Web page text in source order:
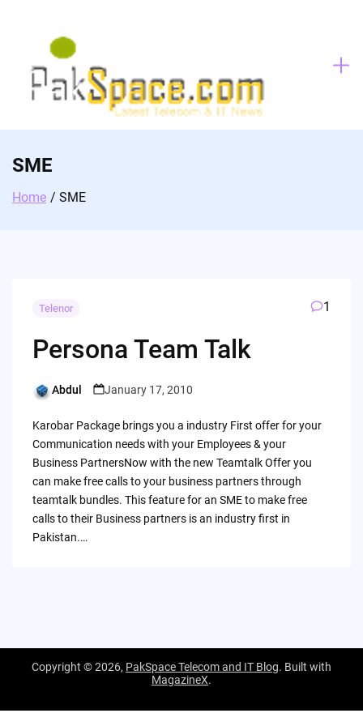
SME
Home SME
Telenor 1
Persona Team Talk
Posted
Abdul January 17, 2010
Karobar Package brings you a industry First offer for your
Communication needs with your Employees & your
Business PartnersNow with the new Teamtalk Offer you
can make free calls to your business partners through
teamtalk bundles. This feature for an SME to make free
calls to their Business partners is an industry first in
Pakistan.…
Copyright © 2026, PakSpace Telecom and IT Blog. Built with
MagazineX.